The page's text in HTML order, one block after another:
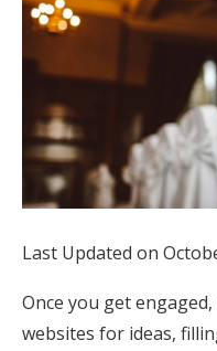
The
Mobile App
Registry
Wedding
Shop
Last Updated on
Once you get
websites for ideas,